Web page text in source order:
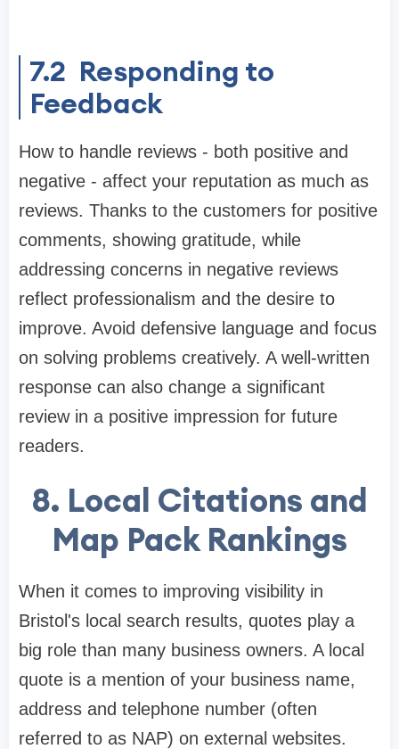
7.2 Responding to
Feedback
How to handle reviews - both positive and
negative - affect your reputation as much as
reviews. Thanks to the customers for positive
comments, showing gratitude, while
addressing concerns in negative reviews
reflect professionalism and the desire to
improve. Avoid defensive language and focus
on solving problems creatively. A well-written
response can also change a significant
review in a positive impression for future
readers.
8. Local Citations and
Map Pack Rankings
When it comes to improving visibility in
Bristol's local search results, quotes play a
big role than many business owners. A local
quote is a mention of your business name,
address and telephone number (often
referred to as NAP) on external websites.